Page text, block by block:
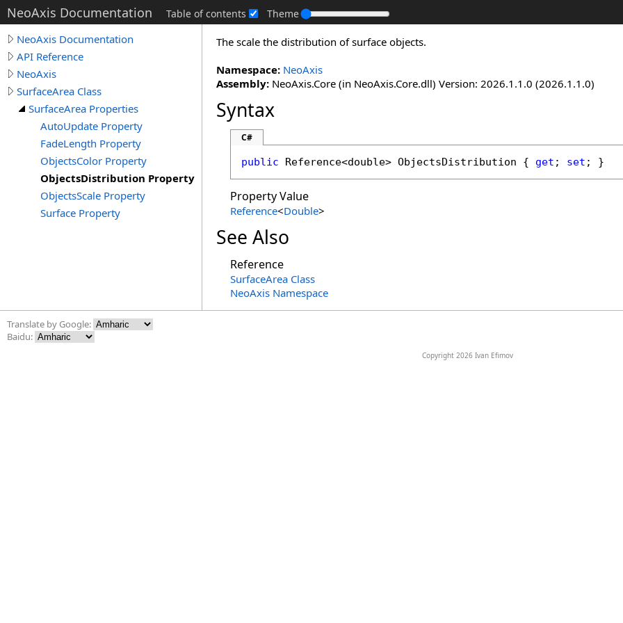
NeoAxis Documentation Table of contents Theme
NeoAxis Documentation
API Reference
NeoAxis
SurfaceArea Class
SurfaceArea Properties
AutoUpdate Property
FadeLength Property
ObjectsColor Property
ObjectsDistribution Property
ObjectsScale Property
Surface Property
The scale the distribution of surface objects.
Namespace: NeoAxis
Assembly: NeoAxis.Core (in NeoAxis.Core.dll) Version: 2026.1.1.0 (2026.1.1.0)
Syntax
C#
public Reference<double> ObjectsDistribution { get ; set ; }
Property Value
Reference<Double>
See Also
Reference
SurfaceArea Class
NeoAxis Namespace
Translate by Google:
Baidu:
Copyright 2026 Ivan Efimov